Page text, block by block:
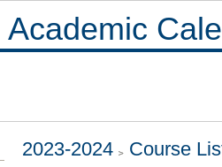
Academic
2023-2024 Course